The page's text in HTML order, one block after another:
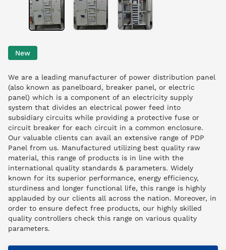
New
We are a leading manufacturer of power distribution panel
(also known as panelboard, breaker panel, or electric
panel) which is a component of an electricity supply
system that divides an electrical power feed into
subsidiary circuits while providing a protective fuse or
circuit breaker for each circuit in a common enclosure.
Our valuable clients can avail an extensive range of PDP
Panel from us. Manufactured utilizing best quality raw
material, this range of products is in line with the
international quality standards & parameters. Widely
known for its superior performance, energy efficiency,
sturdiness and longer functional life, this range is highly
applauded by our clients all across the nation. Moreover, in
order to ensure defect free products, our highly skilled
quality controllers check this range on various quality
parameters.